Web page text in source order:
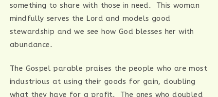
something to share with those in need. This woman
mindfully serves the Lord and models good
stewardship and we see how God blesses her with
abundance.
The Gospel parable praises the people who are most
industrious at using their goods for gain, doubling
what they have for a profit. The ones who doubled